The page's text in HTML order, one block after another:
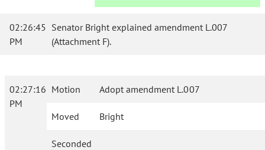
02:26:45
PM
Senator Bright explained amendment L.007
(Attachment F).
02:27:16
PM
Motion Adopt amendment L.007
Moved Bright
Seconded